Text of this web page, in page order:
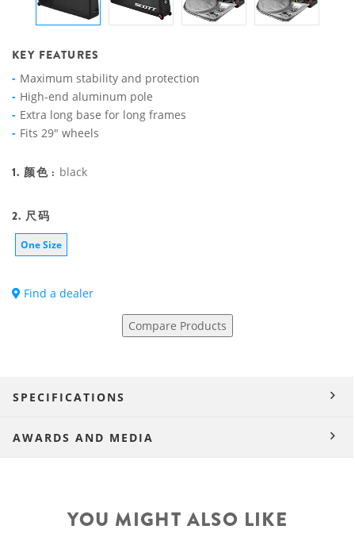
KEY FEATURES
Maximum stability and protection
High-end aluminum pole
Extra long base for long frames
Fits 29" wheels
1. 颜色 : black
2. 尺码
One Size
Find a dealer
Compare Products
SPECIFICATIONS
AWARDS AND MEDIA
YOU MIGHT ALSO LIKE